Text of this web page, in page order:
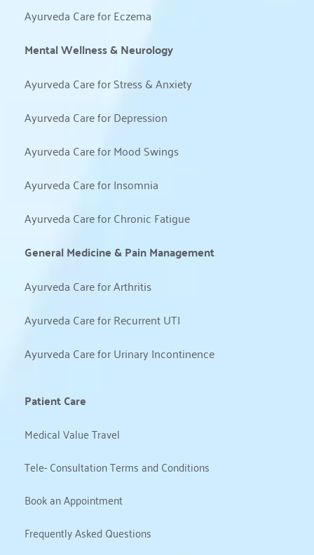
Ayurveda Care for Eczema
Mental Wellness & Neurology
Ayurveda Care for Stress & Anxiety
Ayurveda Care for Depression
Ayurveda Care for Mood Swings
Ayurveda Care for Insomnia
Ayurveda Care for Chronic Fatigue
General Medicine & Pain Management
Ayurveda Care for Arthritis
Ayurveda Care for Recurrent UTI
Ayurveda Care for Urinary Incontinence
Patient Care
Medical Value Travel
Tele- Consultation Terms and Conditions
Book an Appointment
Frequently Asked Questions